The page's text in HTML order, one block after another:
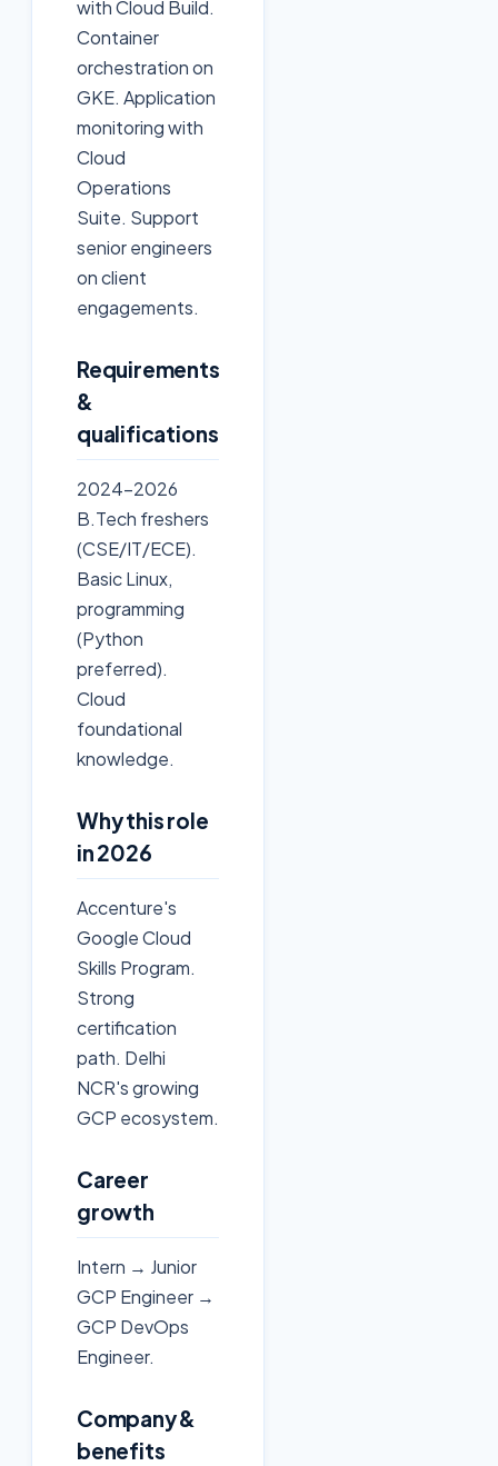
with Cloud Build.
Container
orchestration on
GKE. Application
monitoring with
Cloud
Operations
Suite. Support
senior engineers
on client
engagements.
Requirements
&
qualifications
2024-2026
B.Tech freshers
(CSE/IT/ECE).
Basic Linux,
programming
(Python
preferred).
Cloud
foundational
knowledge.
Why this role
in 2026
Accenture's
Google Cloud
Skills Program.
Strong
certification
path. Delhi
NCR's growing
GCP ecosystem.
Career
growth
Intern → Junior
GCP Engineer →
GCP DevOps
Engineer.
Company &
benefits